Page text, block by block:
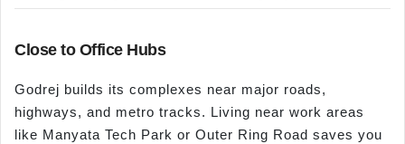
Close to Office Hubs
Godrej builds its complexes near major roads,
highways, and metro tracks. Living near work areas
like Manyata Tech Park or Outer Ring Road saves you